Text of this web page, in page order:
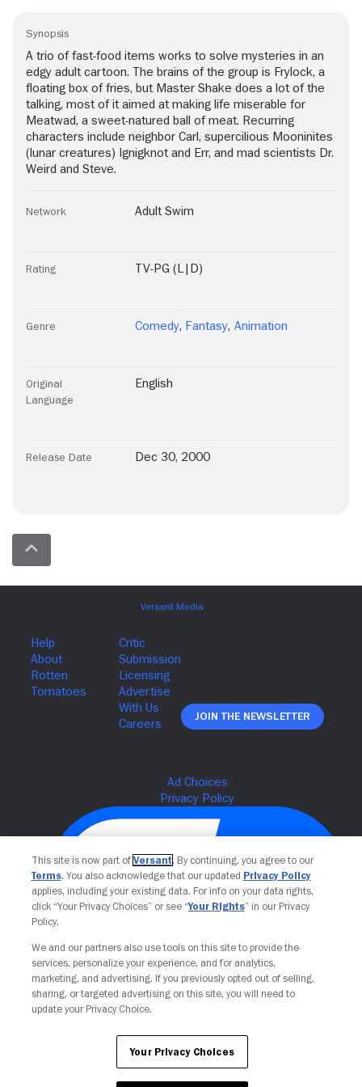
Synopsis
A trio of fast-food items works to solve mysteries in an
edgy adult cartoon. The brains of the group is Frylock, a
floating box of fries, but Master Shake does a lot of the
talking, most of it aimed at making life miserable for
Meatwad, a sweet-natured ball of meat. Recurring
characters include neighbor Carl, supercilious Mooninites
(lunar creatures) Ignigknot and Err, and mad scientists Dr.
Weird and Steve.
Network Adult Swim
Rating TV-PG (L|D)
Genre Comedy, Fantasy, Animation
Original
Language
English
Release Date Dec 30, 2000
Join The Newsletter
Your Privacy Choices
This site is now part of Versant. By continuing, you agree to our
Terms. You also acknowledge that our updated Privacy Policy
applies, including your existing data. For info on your data rights,
click “Your Privacy Choices” or see “Your Rights” in our Privacy
Policy.
We and our partners also use tools on this site to provide the
services, personalize your experience, and for analytics,
marketing, and advertising. If you previously opted out of selling,
sharing, or targeted advertising on this site, you will need to
update your Privacy Choice.
Your Privacy Choices